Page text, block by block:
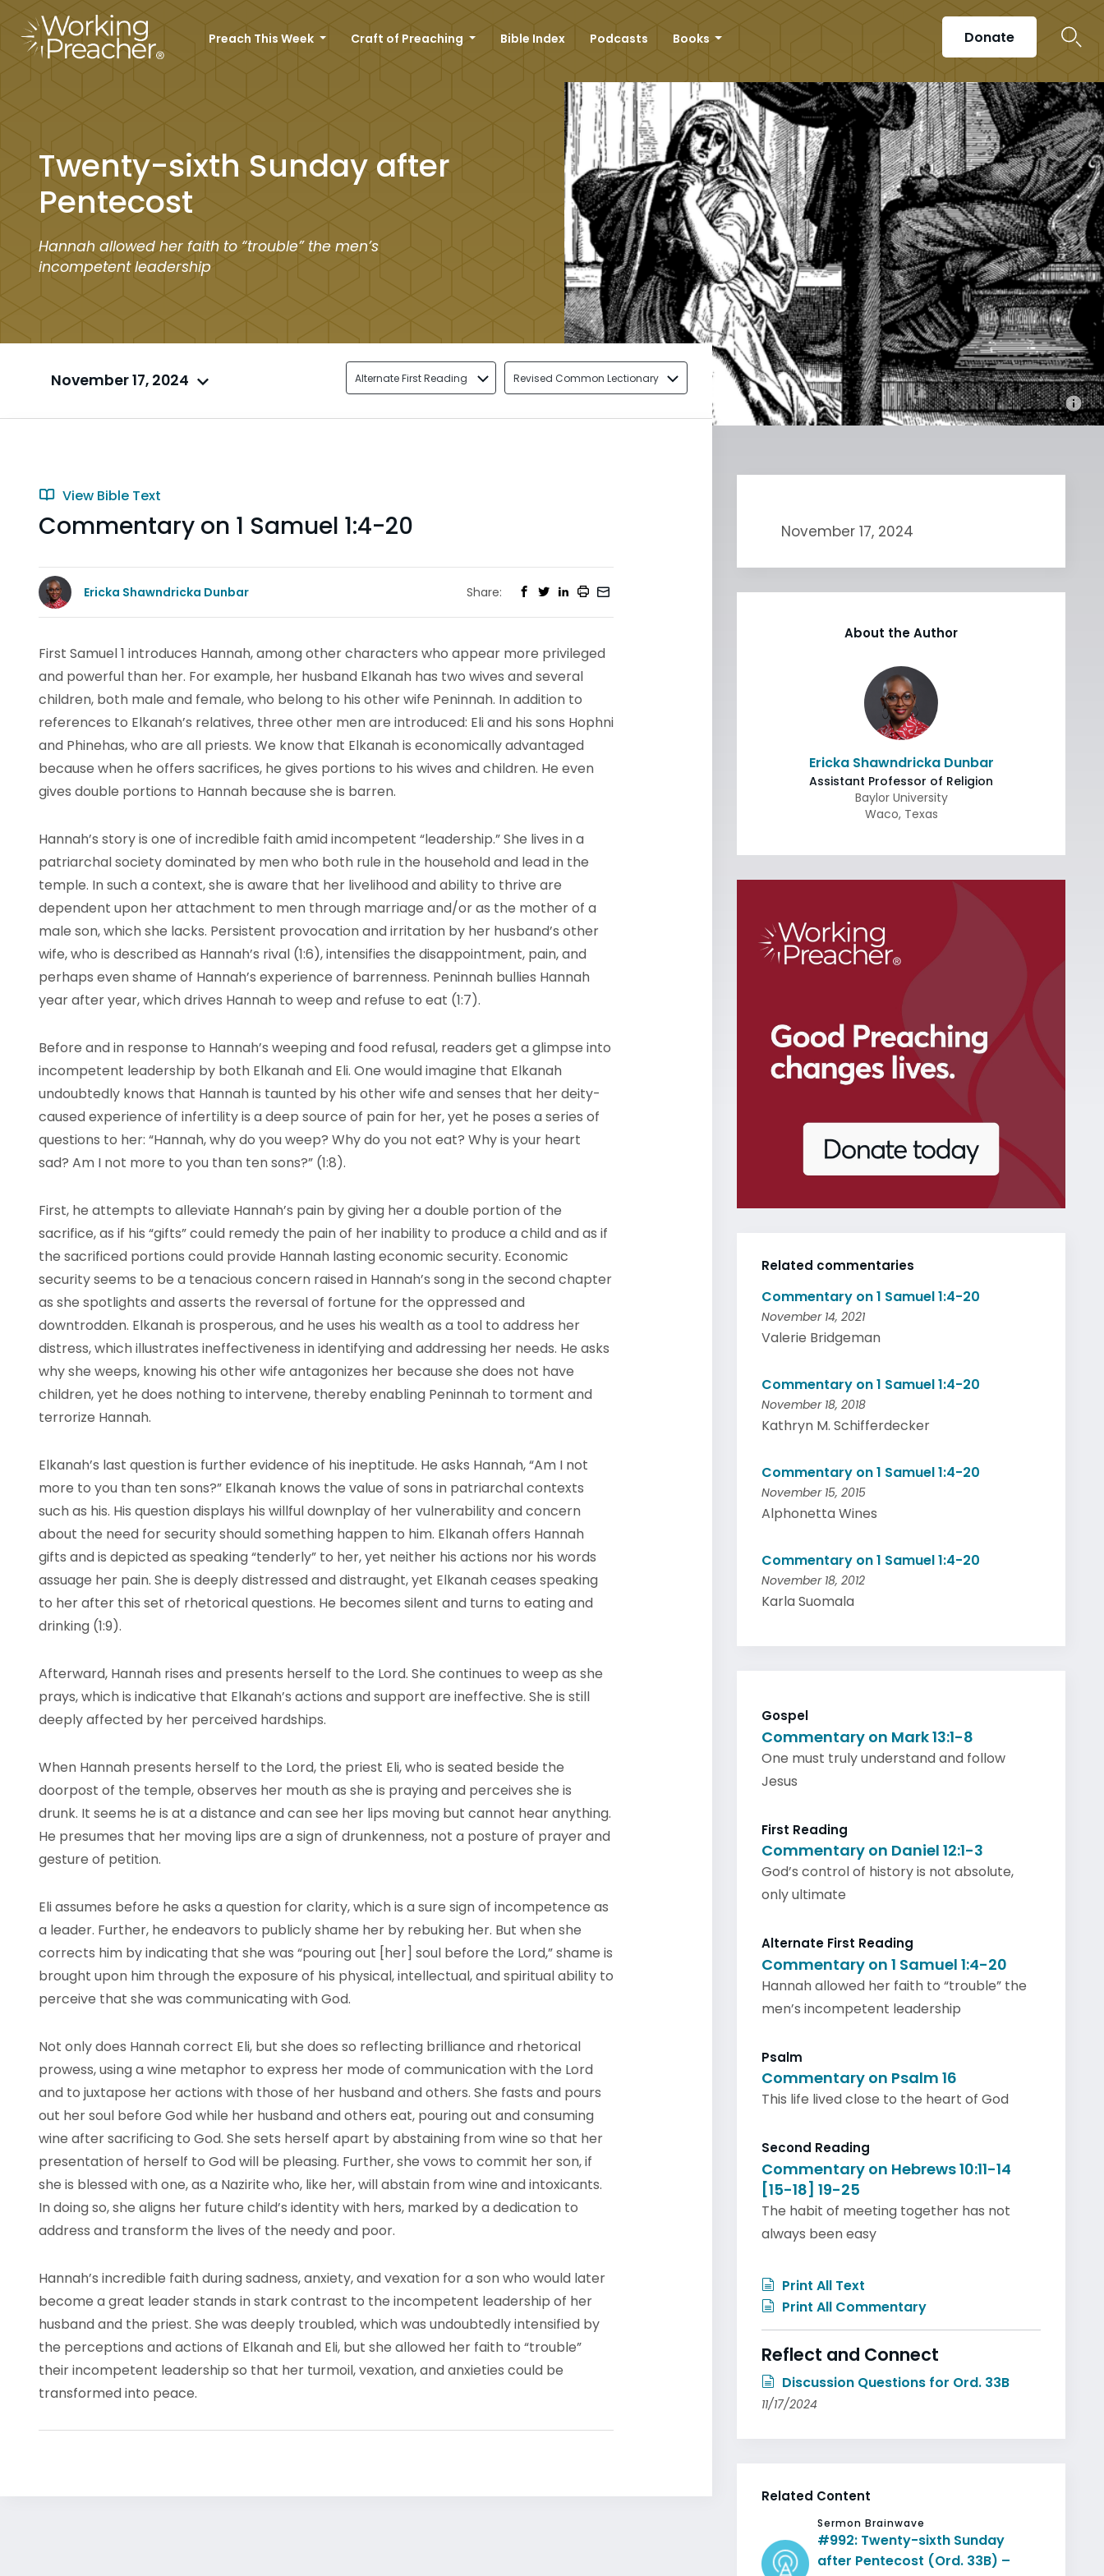
Preach This Week Craft of Preaching Bible Index Podcasts Books Donate
Twenty-sixth Sunday after
Pentecost
Hannah allowed her faith to “trouble” the men’s
incompetent leadership
November 17, 2024 Alternate First Reading Revised Common Lectionary
View Bible Text
Commentary on 1 Samuel 1:4-20
Ericka Shawndricka Dunbar Share:
First Samuel 1 introduces Hannah, among other characters who appear more privileged
and powerful than her. For example, her husband Elkanah has two wives and several
children, both male and female, who belong to his other wife Peninnah. In addition to
references to Elkanah’s relatives, three other men are introduced: Eli and his sons Hophni
and Phinehas, who are all priests. We know that Elkanah is economically advantaged
because when he offers sacrifices, he gives portions to his wives and children. He even
gives double portions to Hannah because she is barren.
Hannah’s story is one of incredible faith amid incompetent “leadership.” She lives in a
patriarchal society dominated by men who both rule in the household and lead in the
temple. In such a context, she is aware that her livelihood and ability to thrive are
dependent upon her attachment to men through marriage and/or as the mother of a
male son, which she lacks. Persistent provocation and irritation by her husband’s other
wife, who is described as Hannah’s rival (1:6), intensifies the disappointment, pain, and
perhaps even shame of Hannah’s experience of barrenness. Peninnah bullies Hannah
year after year, which drives Hannah to weep and refuse to eat (1:7).
Before and in response to Hannah’s weeping and food refusal, readers get a glimpse into
incompetent leadership by both Elkanah and Eli. One would imagine that Elkanah
undoubtedly knows that Hannah is taunted by his other wife and senses that her deity-
caused experience of infertility is a deep source of pain for her, yet he poses a series of
questions to her: “Hannah, why do you weep? Why do you not eat? Why is your heart
sad? Am I not more to you than ten sons?” (1:8).
First, he attempts to alleviate Hannah’s pain by giving her a double portion of the
sacrifice, as if his “gifts” could remedy the pain of her inability to produce a child and as if
the sacrificed portions could provide Hannah lasting economic security. Economic
security seems to be a tenacious concern raised in Hannah’s song in the second chapter
as she spotlights and asserts the reversal of fortune for the oppressed and
downtrodden. Elkanah is prosperous, and he uses his wealth as a tool to address her
distress, which illustrates ineffectiveness in identifying and addressing her needs. He asks
why she weeps, knowing his other wife antagonizes her because she does not have
children, yet he does nothing to intervene, thereby enabling Peninnah to torment and
terrorize Hannah.
Elkanah’s last question is further evidence of his ineptitude. He asks Hannah, “Am I not
more to you than ten sons?” Elkanah knows the value of sons in patriarchal contexts
such as his. His question displays his willful downplay of her vulnerability and concern
about the need for security should something happen to him. Elkanah offers Hannah
gifts and is depicted as speaking “tenderly” to her, yet neither his actions nor his words
assuage her pain. She is deeply distressed and distraught, yet Elkanah ceases speaking
to her after this set of rhetorical questions. He becomes silent and turns to eating and
drinking (1:9).
Afterward, Hannah rises and presents herself to the Lord. She continues to weep as she
prays, which is indicative that Elkanah’s actions and support are ineffective. She is still
deeply affected by her perceived hardships.
When Hannah presents herself to the Lord, the priest Eli, who is seated beside the
doorpost of the temple, observes her mouth as she is praying and perceives she is
drunk. It seems he is at a distance and can see her lips moving but cannot hear anything.
He presumes that her moving lips are a sign of drunkenness, not a posture of prayer and
gesture of petition.
Eli assumes before he asks a question for clarity, which is a sure sign of incompetence as
a leader. Further, he endeavors to publicly shame her by rebuking her. But when she
corrects him by indicating that she was “pouring out [her] soul before the Lord,” shame is
brought upon him through the exposure of his physical, intellectual, and spiritual ability to
perceive that she was communicating with God.
Not only does Hannah correct Eli, but she does so reflecting brilliance and rhetorical
prowess, using a wine metaphor to express her mode of communication with the Lord
and to juxtapose her actions with those of her husband and others. She fasts and pours
out her soul before God while her husband and others eat, pouring out and consuming
wine after sacrificing to God. She sets herself apart by abstaining from wine so that her
presentation of herself to God will be pleasing. Further, she vows to commit her son, if
she is blessed with one, as a Nazirite who, like her, will abstain from wine and intoxicants.
In doing so, she aligns her future child’s identity with hers, marked by a dedication to
address and transform the lives of the needy and poor.
Hannah’s incredible faith during sadness, anxiety, and vexation for a son who would later
become a great leader stands in stark contrast to the incompetent leadership of her
husband and the priest. She was deeply troubled, which was undoubtedly intensified by
the perceptions and actions of Elkanah and Eli, but she allowed her faith to “trouble”
their incompetent leadership so that her turmoil, vexation, and anxieties could be
transformed into peace.
November 17, 2024
About the Author
Ericka Shawndricka Dunbar
Assistant Professor of Religion
Baylor University
Waco, Texas
Related commentaries
Commentary on 1 Samuel 1:4-20
November 14, 2021
Valerie Bridgeman
Commentary on 1 Samuel 1:4-20
November 18, 2018
Kathryn M. Schifferdecker
Commentary on 1 Samuel 1:4-20
November 15, 2015
Alphonetta Wines
Commentary on 1 Samuel 1:4-20
November 18, 2012
Karla Suomala
Gospel
Commentary on Mark 13:1-8
One must truly understand and follow
Jesus
First Reading
Commentary on Daniel 12:1-3
God’s control of history is not absolute,
only ultimate
Alternate First Reading
Commentary on 1 Samuel 1:4-20
Hannah allowed her faith to “trouble” the
men’s incompetent leadership
Psalm
Commentary on Psalm 16
This life lived close to the heart of God
Second Reading
Commentary on Hebrews 10:11-14
[15-18] 19-25
The habit of meeting together has not
always been easy
Print All Text
Print All Commentary
Reflect and Connect
Discussion Questions for Ord. 33B
11/17/2024
Related Content
Sermon Brainwave
#992: Twenty-sixth Sunday
after Pentecost (Ord. 33B) –